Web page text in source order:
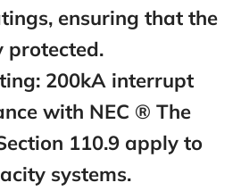
ensuring that the
protected.
200kA interrupt
with NEC ® The
110.9 apply to
systems.